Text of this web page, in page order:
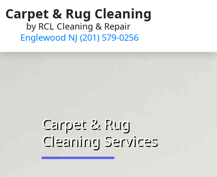
Skip
to
content
Carpet & Rug Cleaning
by RCL Cleaning & Repair
Englewood NJ (201) 579-0256
Carpet & Rug
Cleaning Services